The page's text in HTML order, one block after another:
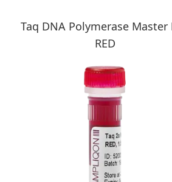
Taq DNA Polymerase Master
RED